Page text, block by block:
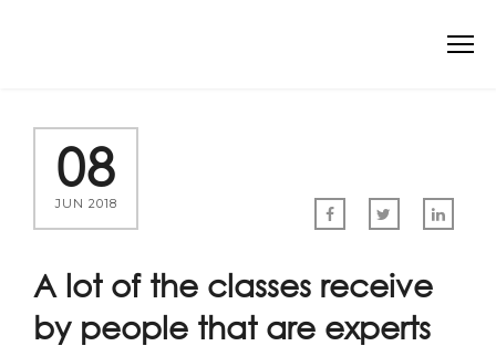
08
JUN 2018
A lot of the classes receive
by people that are experts